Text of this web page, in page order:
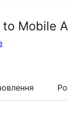
Mobile